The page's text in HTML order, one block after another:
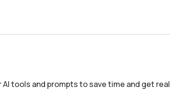
tools and prompts to save time and get real